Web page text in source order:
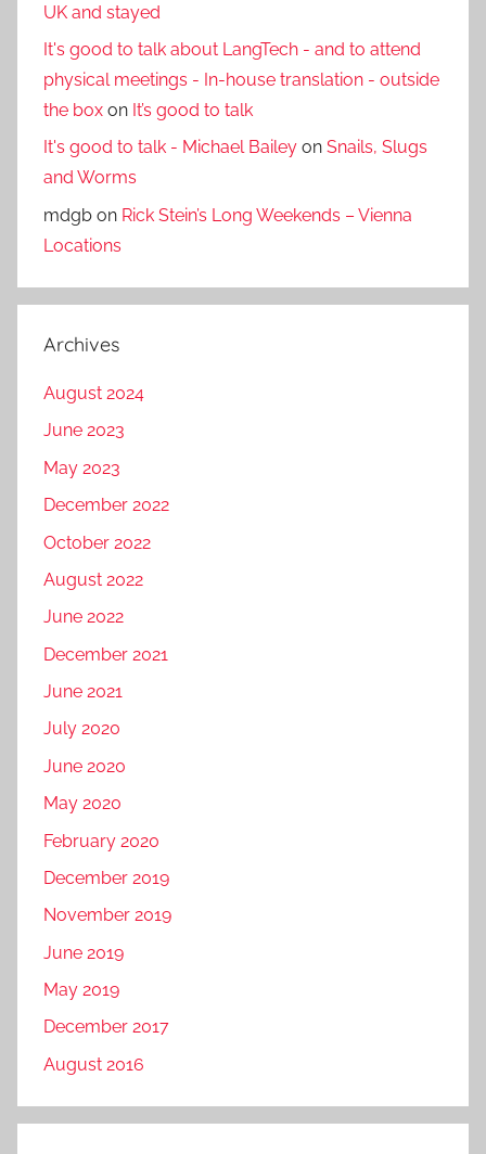
UK and stayed
It's good to talk about LangTech - and to attend
physical meetings - In-house translation - outside
the box on It’s good to talk
It's good to talk - Michael Bailey on Snails, Slugs
and Worms
mdgb on Rick Stein’s Long Weekends – Vienna
Locations
Archives
August 2024
June 2023
May 2023
December 2022
October 2022
August 2022
June 2022
December 2021
June 2021
July 2020
June 2020
May 2020
February 2020
December 2019
November 2019
June 2019
May 2019
December 2017
August 2016